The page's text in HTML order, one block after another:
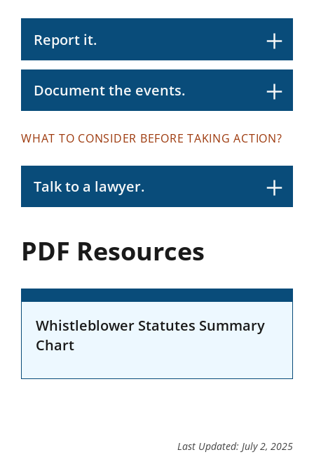
Report it.
Document the events.
WHAT TO CONSIDER BEFORE TAKING ACTION?
Talk to a lawyer.
PDF Resources
Whistleblower Statutes Summary
Chart
Last Updated: July 2, 2025